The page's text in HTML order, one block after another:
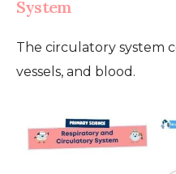
System
The circulatory system
vessels, and blood.